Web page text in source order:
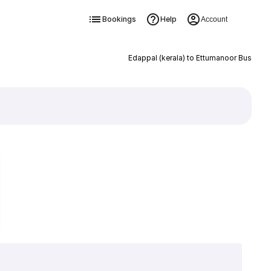
Bookings Help Account
Edappal (kerala) to Ettumanoor Bus